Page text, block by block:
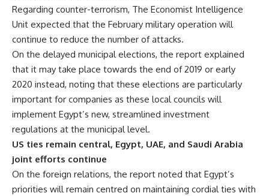
Regarding counter-terrorism, The Economist Intelligence
Unit expected that the February military operation will
continue to reduce the number of attacks.
On the delayed municipal elections, the report explained
that it may take place towards the end of 2019 or early
2020 instead, noting that these elections are particularly
important for companies as these local councils will
implement Egypt’s new, streamlined investment
regulations at the municipal level.
US ties remain central, Egypt, UAE, and Saudi Arabia
joint efforts continue
On the foreign relations, the report noted that Egypt’s
priorities will remain centred on maintaining cordial ties with